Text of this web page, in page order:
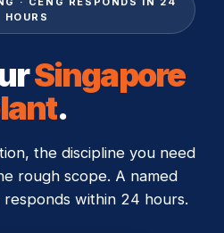
HOURS
Singapore
.
the discipline you need
rough scope. A named
within 24 hours.